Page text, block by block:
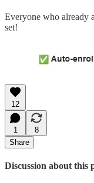
Everyone who already
set!
12
1
8
Share
Discussion about this